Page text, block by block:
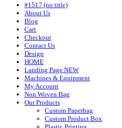
#1517 (no title)
About Us
Blog
Cart
Checkout
Contact Us
Design
HOME
Landing Page NEW
Machines & Equipment
My Account
Non Woven Bag
Our Products
Custom Paperbag
Custom Product Box